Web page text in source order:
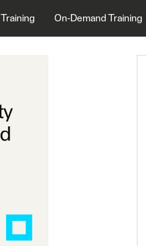
On-Demand Training